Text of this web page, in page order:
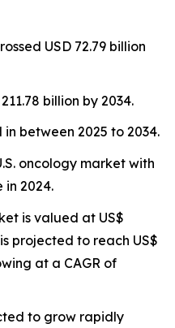
USD 72.79 billion
billion by 2034.
in between 2025 to 2034.
oncology market with
in 2024.
is valued at US$
projected to reach US$
at a CAGR of
to grow rapidly